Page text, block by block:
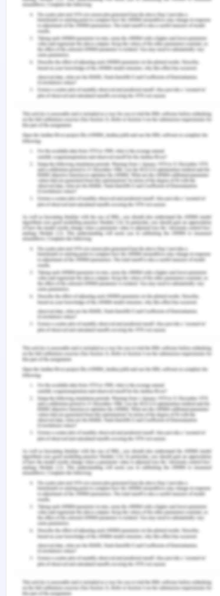
by the nurses who are more mature than their
team members, and is also dependent on their
willingness of their duty of directing the self-
behavior.
The conclusion drawn is that there are many
different types of leadership styles that exists in
the health care setting. The nurse plays the role of
the leader and they have the flexibility to choose
their own leadership style that they find suitable.
The most followed leadership style is the
situational leadership because it gives the
flexibility of the using reflexivity process and
choosing the appropriate nursing style. The other
important types of leadership styles include the
transformational leadership style, autocratic
leadership style, Laissez- faire leadership,
democratic leadership style and so on. Each
leadership style has unique characteristic which
makes them preferable and any one of them can
be used depending on the situation in the clinical
setting.There in no one leadership style that is the
ideal or should be followed as the model because
there are a lot of complexities growing up within
the modern organization. The nurses have the
flexibility to choose the particular nursing
leadership style according to the situation. Every
situation in the clinical setting is different and
demands for the different types of nursing
leadership style.
References
Andrigue, K. C. K., de Lima Trindade, L., Amestoy,
S. C., & Beck, C. L. C. (n.d.). Situational leadership
style adopted by nurses in the hospital field.
Asamani, J. A., Naab, F., & Ofei, A. M. A. (2016).
Leadership styles in nursing management:
implications for staff outcomes. Journal of Health
Sciences.
Azaare, J., & Gross, J. (2011). The nature of
Journal of Nursing, 20(11), 672-680.